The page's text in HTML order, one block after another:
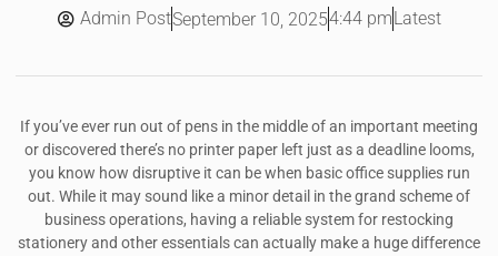
Admin PostSeptember 10, 20254:44 pm Latest
If you’ve ever run out of pens in the middle of an important meeting
or discovered there’s no printer paper left just as a deadline looms,
you know how disruptive it can be when basic office supplies run
out. While it may sound like a minor detail in the grand scheme of
business operations, having a reliable system for restocking
stationery and other essentials can actually make a huge difference